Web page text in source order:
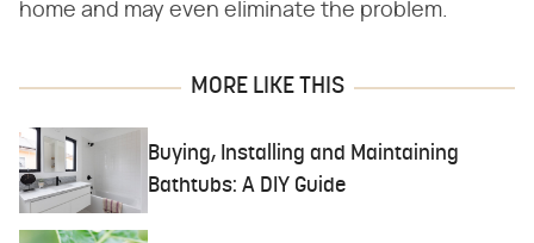
home and may even eliminate the problem.
MORE LIKE THIS
Buying, Installing and Maintaining
Bathtubs: A DIY Guide